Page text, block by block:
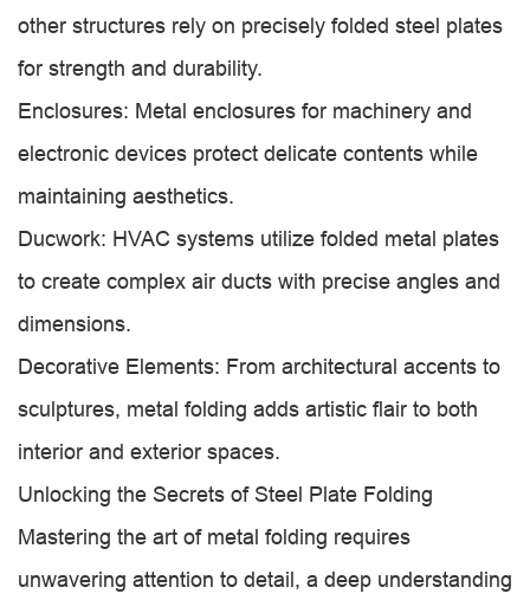
other structures rely on precisely folded steel plates
for strength and durability.
Enclosures: Metal enclosures for machinery and
electronic devices protect delicate contents while
maintaining aesthetics.
Ducwork: HVAC systems utilize folded metal plates
to create complex air ducts with precise angles and
dimensions.
Decorative Elements: From architectural accents to
sculptures, metal folding adds artistic flair to both
interior and exterior spaces.
Unlocking the Secrets of Steel Plate Folding
Mastering the art of metal folding requires
unwavering attention to detail, a deep understanding